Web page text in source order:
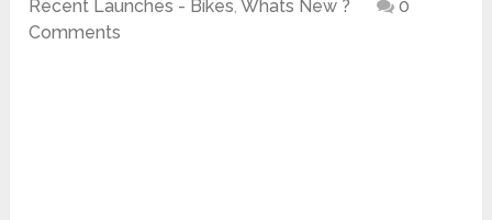
Recent Launches - Bikes,Whats New ?
0
Comments